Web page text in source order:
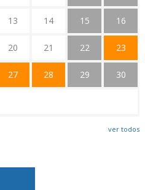
13 14 15 16
20 21 22 23
27 28 29 30
ver todos